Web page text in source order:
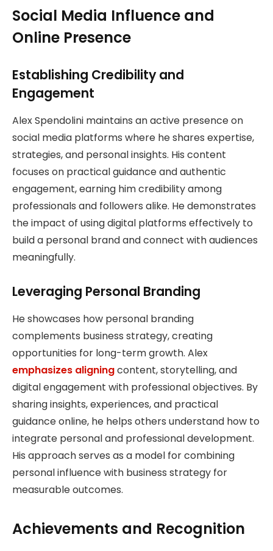
Social Media Influence and
Online Presence
Establishing Credibility and
Engagement
Alex Spendolini maintains an active presence on
social media platforms where he shares expertise,
strategies, and personal insights. His content
focuses on practical guidance and authentic
engagement, earning him credibility among
professionals and followers alike. He demonstrates
the impact of using digital platforms effectively to
build a personal brand and connect with audiences
meaningfully.
Leveraging Personal Branding
He showcases how personal branding
complements business strategy, creating
opportunities for long-term growth. Alex
emphasizes aligningcontent, storytelling, and
digital engagement with professional objectives. By
sharing insights, experiences, and practical
guidance online, he helps others understand how to
integrate personal and professional development.
His approach serves as a model for combining
personal influence with business strategy for
measurable outcomes.
Achievements and Recognition